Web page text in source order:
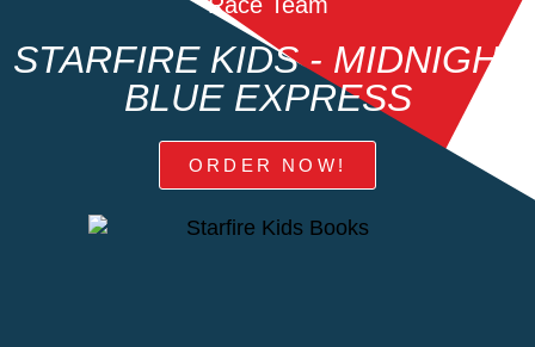
STARFIRE KIDS - MIDNIGHT
BLUE EXPRESS
ORDER NOW!